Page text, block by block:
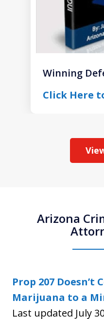
Winning
Click Here
Arizona
Prop 207 Doesn’t
Marijuana to a
Last updated July